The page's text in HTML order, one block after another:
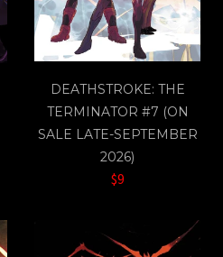
DEATHSTROKE: THE
TERMINATOR #7 (ON
SALE LATE-SEPTEMBER
2026)
$9